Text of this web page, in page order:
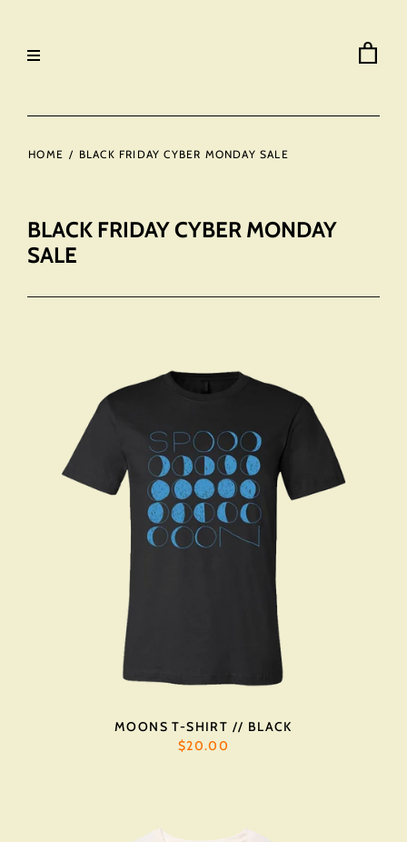
HOME / BLACK FRIDAY CYBER MONDAY SALE
BLACK FRIDAY CYBER MONDAY
SALE
MOONS T-SHIRT // BLACK
$20.00